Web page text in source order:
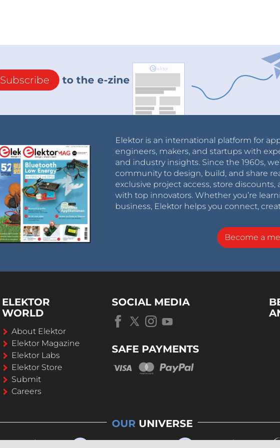
Subscribe to the e-zine
Elektor is an international platform for
engineers, makers, and startups with
and industry insights. Since the 1960s,
community to design, build, and share
exclusive project access, store
with top innovators. Whether you’re
business, Elektor helps you connect,
Become a
ELEKTOR
WORLD
About Elektor
Elektor Magazine
Elektor Labs
Elektor Store
Submit
Careers
SOCIAL MEDIA
SAFE PAYMENTS
OUR UNIVERSE